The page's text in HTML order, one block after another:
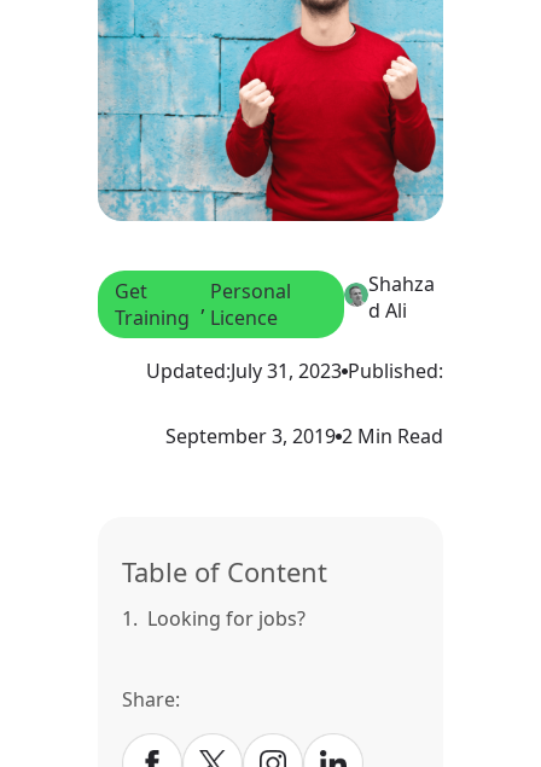
Get
Training , Personal
Licence
Shahza
d Ali
Updated:July 31, 2023 Published:
September 3, 2019 2 Min Read
Table of Content
1. Looking for jobs?
Share: